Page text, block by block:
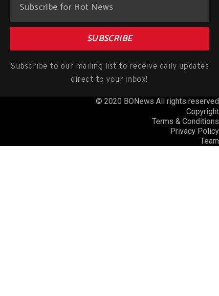
SUBSCRIBE
Subscribe to our mailing list to receive daily updates
direct to your inbox!
© 2020 BONews All rights reserved
Copyright
Terms & Conditions
Privacy Policy
Team